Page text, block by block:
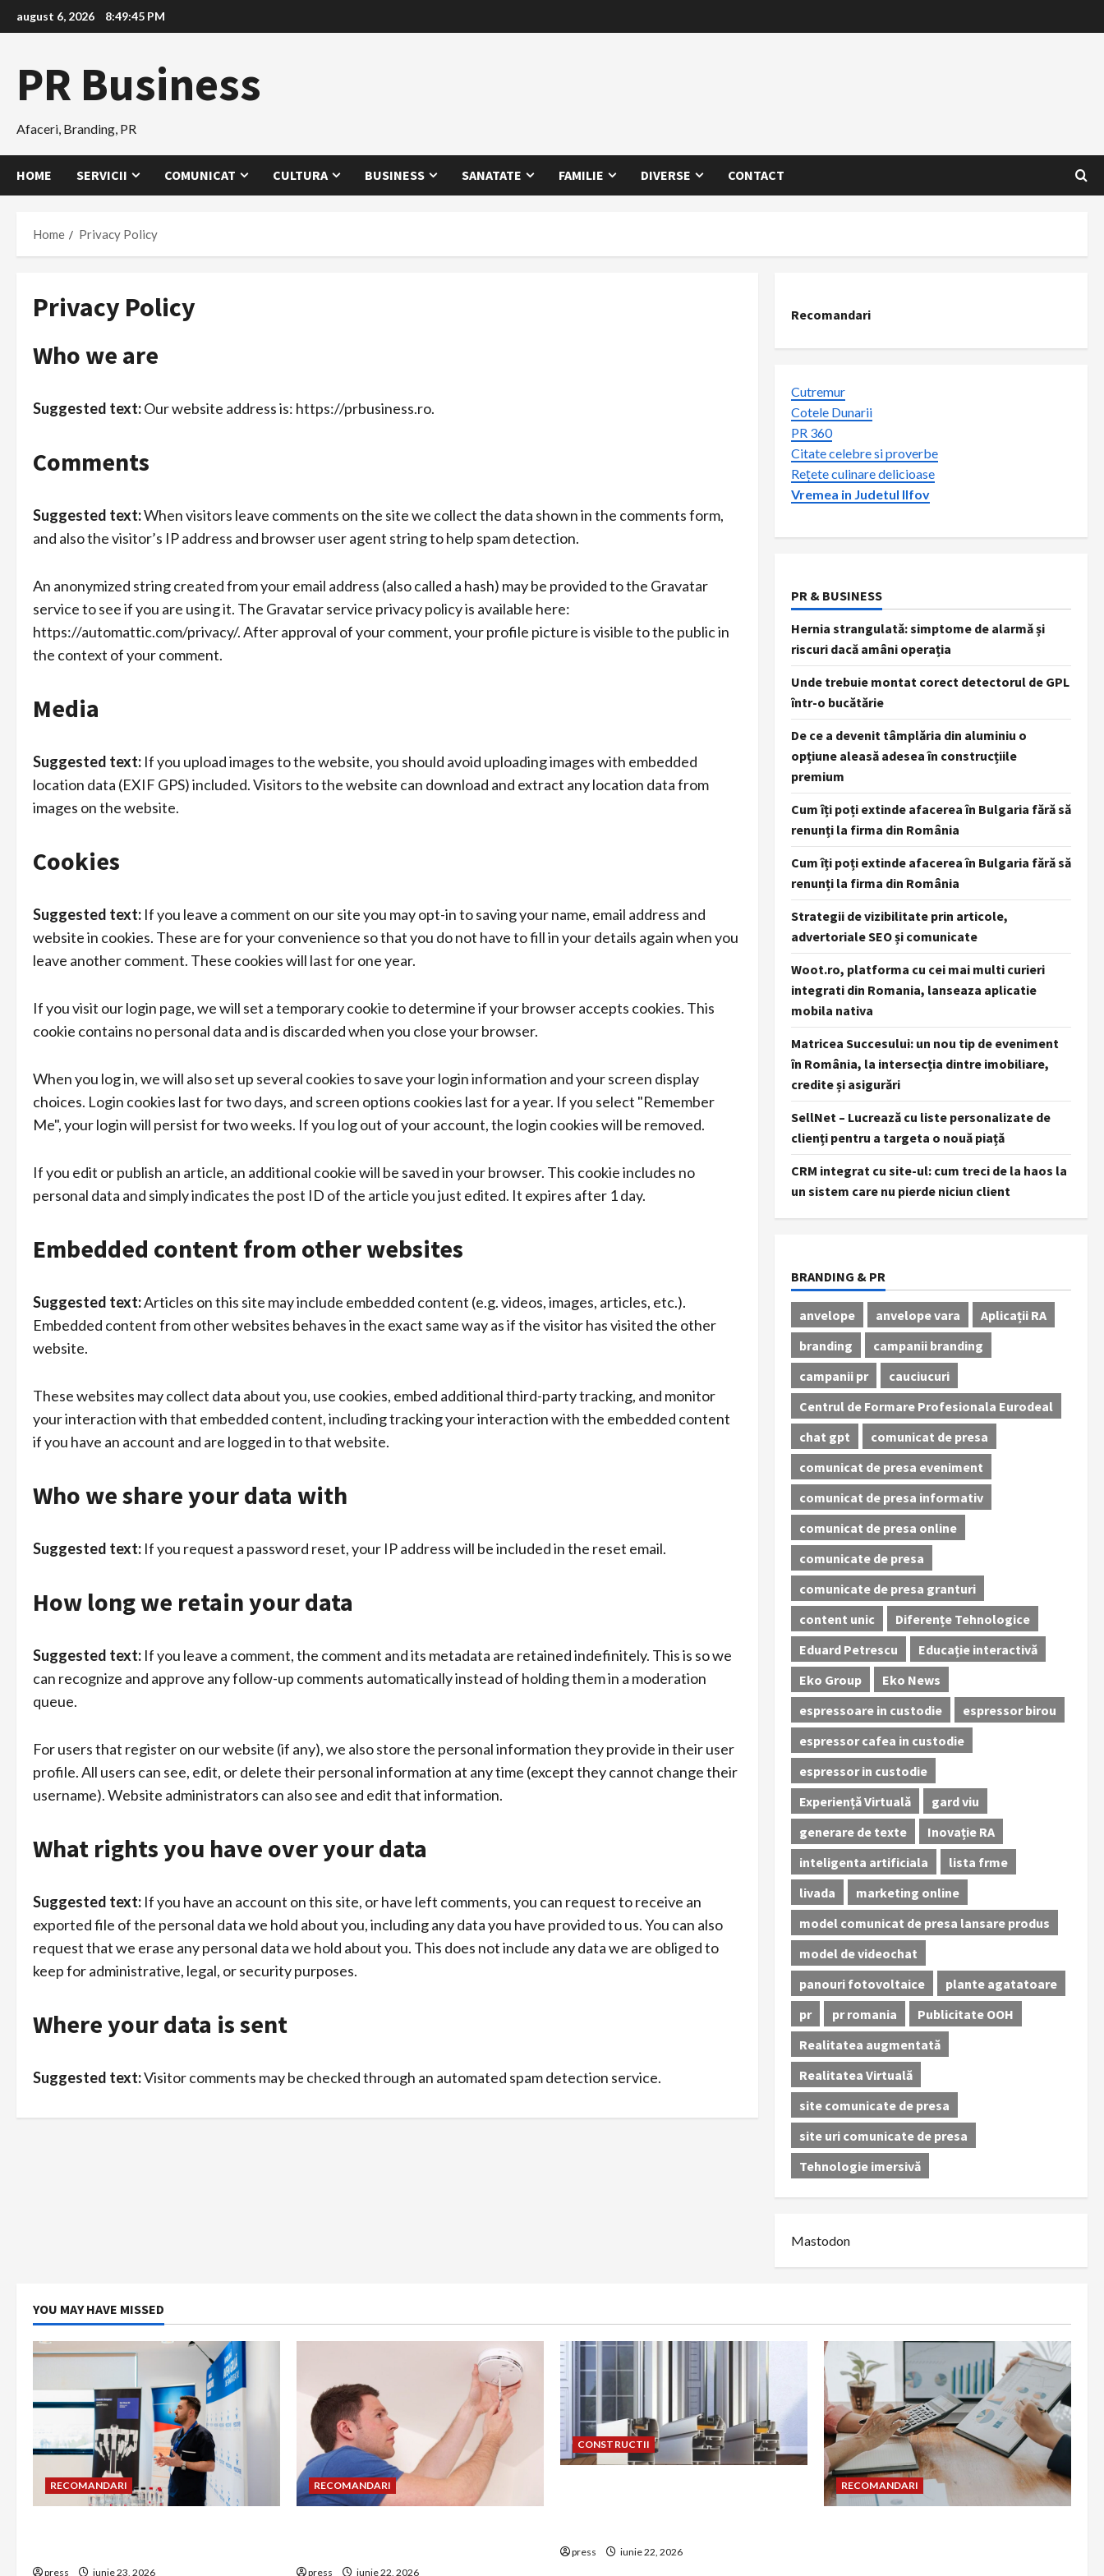
to
august 6, 2026 8:49:45 PM
PR Business
Afaceri, Branding, PR
HOME SERVICII COMUNICAT CULTURA BUSINESS SANATATE FAMILIE DIVERSE CONTACT
Home Privacy Policy
Privacy Policy
Who we are
Suggested text:Our website address is: https://prbusiness.ro.
Comments
Suggested text:When visitors leave comments on the site we collect the data shown in the comments form,
and also the visitor’s IP address and browser user agent string to help spam detection.
An anonymized string created from your email address (also called a hash) may be provided to the Gravatar
service to see if you are using it. The Gravatar service privacy policy is available here:
https://automattic.com/privacy/. After approval of your comment, your profile picture is visible to the public in
the context of your comment.
Media
Suggested text: If you upload images to the website, you should avoid uploading images with embedded
location data (EXIF GPS) included. Visitors to the website can download and extract any location data from
images on the website.
Cookies
Suggested text: If you leave a comment on our site you may opt-in to saving your name, email address and
website in cookies. These are for your convenience so that you do not have to fill in your details again when you
leave another comment. These cookies will last for one year.
If you visit our login page, we will set a temporary cookie to determine if your browser accepts cookies. This
cookie contains no personal data and is discarded when you close your browser.
When you log in, we will also set up several cookies to save your login information and your screen display
choices. Login cookies last for two days, and screen options cookies last for a year. If you select "Remember
Me", your login will persist for two weeks. If you log out of your account, the login cookies will be removed.
If you edit or publish an article, an additional cookie will be saved in your browser. This cookie includes no
personal data and simply indicates the post ID of the article you just edited. It expires after 1 day.
Embedded content from other websites
Suggested text:Articles on this site may include embedded content (e.g. videos, images, articles, etc.).
Embedded content from other websites behaves in the exact same way as if the visitor has visited the other
website.
These websites may collect data about you, use cookies, embed additional third-party tracking, and monitor
your interaction with that embedded content, including tracking your interaction with the embedded content
if you have an account and are logged in to that website.
Who we share your data with
Suggested text: If you request a password reset, your IP address will be included in the reset email.
How long we retain your data
Suggested text: If you leave a comment, the comment and its metadata are retained indefinitely. This is so we
can recognize and approve any follow-up comments automatically instead of holding them in a moderation
queue.
For users that register on our website (if any), we also store the personal information they provide in their user
profile. All users can see, edit, or delete their personal information at any time (except they cannot change their
username). Website administrators can also see and edit that information.
What rights you have over your data
Suggested text: If you have an account on this site, or have left comments, you can request to receive an
exported file of the personal data we hold about you, including any data you have provided to us. You can also
request that we erase any personal data we hold about you. This does not include any data we are obliged to
keep for administrative, legal, or security purposes.
Where your data is sent
Suggested text:Visitor comments may be checked through an automated spam detection service.
Recomandari
Cutremur
Cotele Dunarii
PR 360
Citate celebre si proverbe
Rețete culinare delicioase
Vremea in Judetul Ilfov
PR & BUSINESS
Hernia strangulată: simptome de alarmă și
riscuri dacă amâni operația
Unde trebuie montat corect detectorul de GPL
într-o bucătărie
De ce a devenit tâmplăria din aluminiu o
opțiune aleasă adesea în construcțiile
premium
Cum îți poți extinde afacerea în Bulgaria fără să
renunți la firma din România
Cum îți poți extinde afacerea în Bulgaria fără să
renunți la firma din România
Strategii de vizibilitate prin articole,
advertoriale SEO și comunicate
Woot.ro, platforma cu cei mai multi curieri
integrati din Romania, lanseaza aplicatie
mobila nativa
Matricea Succesului: un nou tip de eveniment
în România, la intersecția dintre imobiliare,
credite și asigurări
SellNet – Lucrează cu liste personalizate de
clienți pentru a targeta o nouă piață
CRM integrat cu site-ul: cum treci de la haos la
un sistem care nu pierde niciun client
BRANDING & PR
anvelope anvelope vara
Aplicații RA
branding
campanii branding
campanii pr
cauciucuri
Centrul de Formare Profesionala Eurodeal
chat gpt
comunicat de presa
comunicat de presa eveniment
comunicat de presa informativ
comunicat de presa online
comunicate de presa
comunicate de presa granturi
content unic
Diferențe Tehnologice
Eduard Petrescu
Educație interactivă
Eko Group
Eko News
espressoare in custodie
espressor birou
espressor cafea in custodie
espressor in custodie
Experiență Virtuală
gard viu
generare de texte
Inovație RA
inteligenta artificiala
lista frme
livada
marketing online
model comunicat de presa lansare produs
model de videochat
panouri fotovoltaice
plante agatatoare
pr
pr romania
Publicitate OOH
Realitatea augmentată
Realitatea Virtuală
site comunicate de presa
site uri comunicate de presa
Tehnologie imersivă
Mastodon
YOU MAY HAVE MISSED
RECOMANDARI
press iunie 23, 2026
RECOMANDARI
press iunie 22, 2026
CONSTRUCTII
press iunie 22, 2026
RECOMANDARI